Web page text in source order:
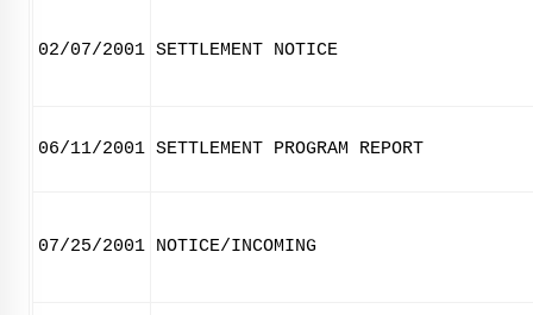
02/07/2001 SETTLEMENT NOTICE
06/11/2001 SETTLEMENT PROGRAM REPORT
07/25/2001 NOTICE/INCOMING